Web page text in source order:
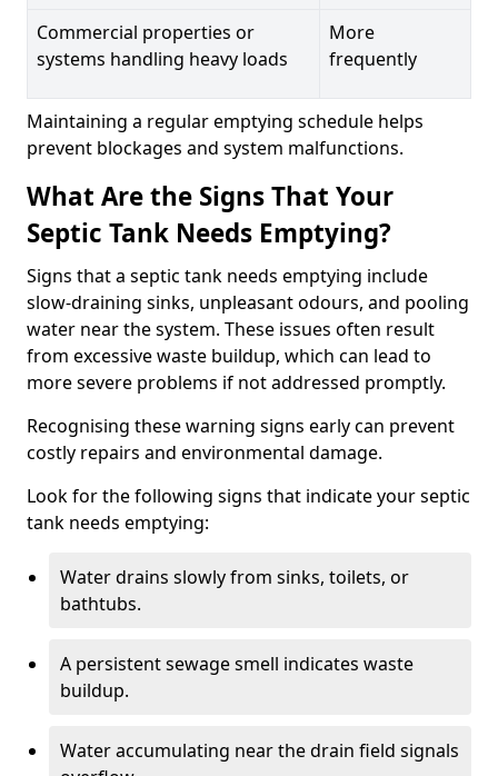
Commercial properties or
systems handling heavy loads
More
frequently
Maintaining a regular emptying schedule helps
prevent blockages and system malfunctions.
What Are the Signs That Your
Septic Tank Needs Emptying?
Signs that a septic tank needs emptying include
slow-draining sinks, unpleasant odours, and pooling
water near the system. These issues often result
from excessive waste buildup, which can lead to
more severe problems if not addressed promptly.
Recognising these warning signs early can prevent
costly repairs and environmental damage.
Look for the following signs that indicate your septic
tank needs emptying:
Water drains slowly from sinks, toilets, or
bathtubs.
A persistent sewage smell indicates waste
buildup.
Water accumulating near the drain field signals